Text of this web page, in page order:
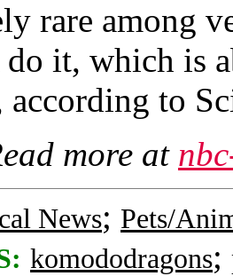
rare among
do it, which is
according to
more at
News; Pets/
komododragons;